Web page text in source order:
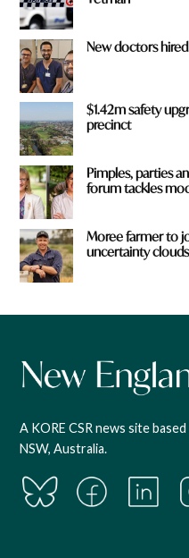
New doctors
$1.42m safety
precinct
Pimples, parties
forum tackles
Moree farmer to
uncertainty
A KORE CSR news site
NSW, Australia.